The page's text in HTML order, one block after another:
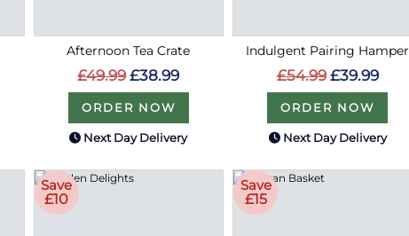
Afternoon Tea Crate
£49.99 £38.99
ORDER NOW
Next Day Delivery
Indulgent Pairing Hamper
£54.99 £39.99
ORDER NOW
Next Day Delivery
Save
£10
Save
£15